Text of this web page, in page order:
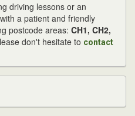
driving lessons or an
a patient and friendly
postcode areas: CH1, CH2,
don't hesitate to contact